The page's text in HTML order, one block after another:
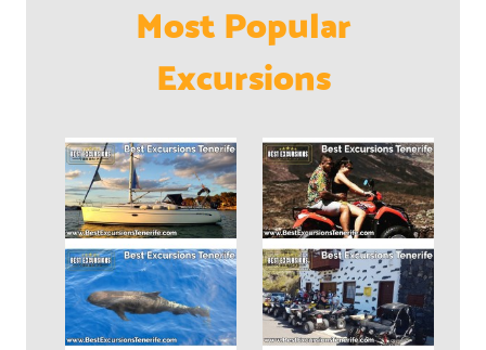
Most Popular
Excursions